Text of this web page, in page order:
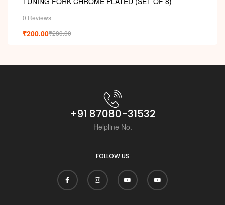
0 Reviews
₹280.00
₹200.00
+91 87080-31532
Helpline No.
FOLLOW US